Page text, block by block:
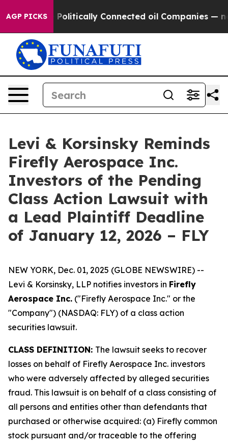
AGP PICKS
Gave Politically Connected oil Companies — not
Levi & Korsinsky Reminds
Firefly Aerospace Inc.
Investors of the Pending
Class Action Lawsuit with
a Lead Plaintiff Deadline
of January 12, 2026 – FLY
NEW YORK, Dec. 01, 2025 (GLOBE NEWSWIRE) --
Levi & Korsinsky, LLP notifies investors in Firefly
Aerospace Inc. ("Firefly Aerospace Inc." or the
"Company") (NASDAQ: FLY) of a class action
securities lawsuit.
CLASS DEFINITION: The lawsuit seeks to recover
losses on behalf of Firefly Aerospace Inc. investors
who were adversely affected by alleged securities
fraud. This lawsuit is on behalf of a class consisting of
all persons and entities other than defendants that
purchased or otherwise acquired: (a) Firefly common
stock pursuant and/or traceable to the offering